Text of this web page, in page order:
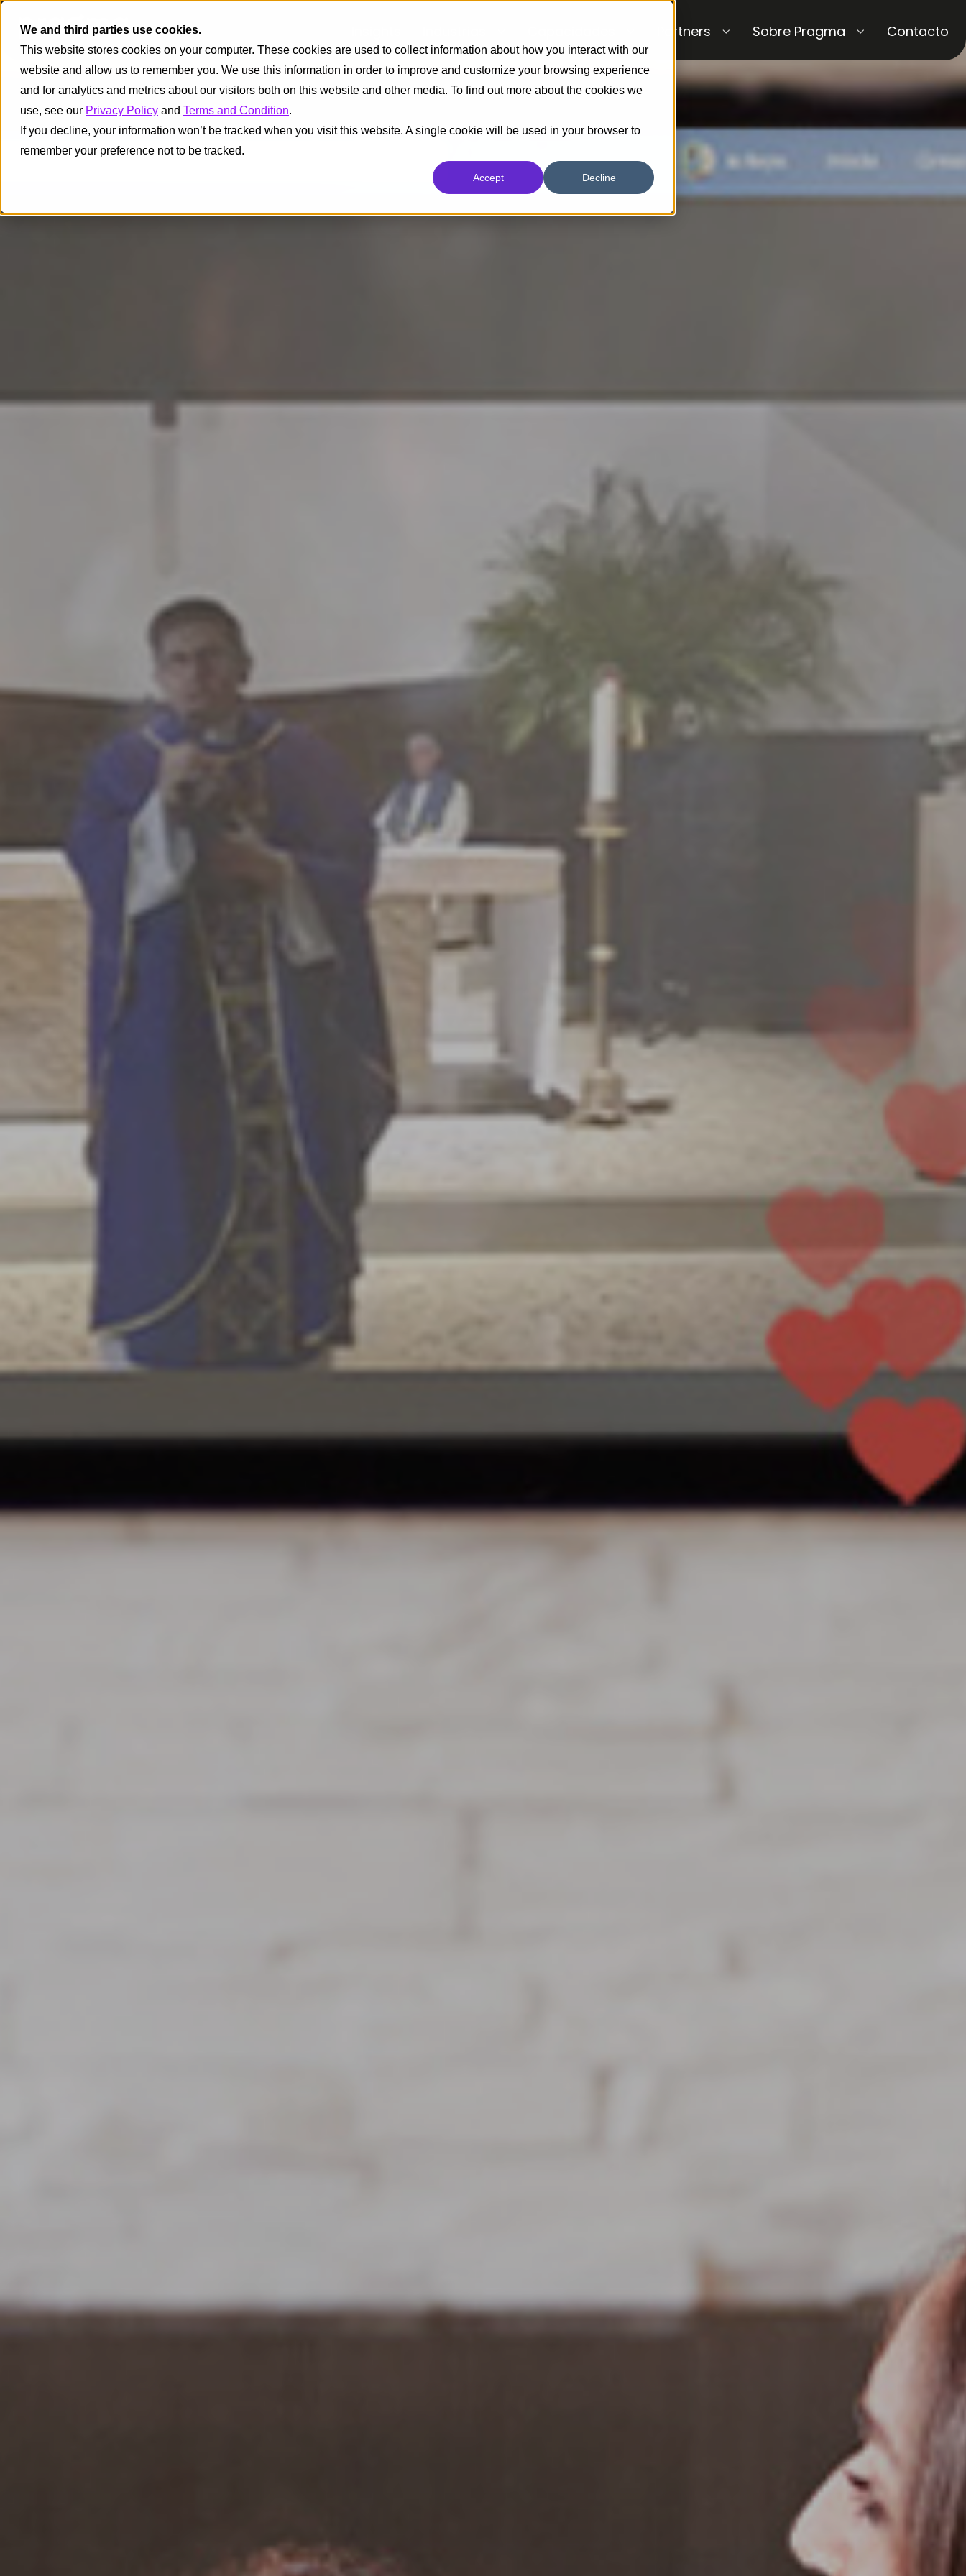
We and third parties use cookies.
This website stores cookies on your computer. These cookies are used to collect information about how you interact with our
website and allow us to remember you. We use this information in order to improve and customize your browsing experience
and for analytics and metrics about our visitors both on this website and other media. To find out more about the cookies we
use, see our Privacy Policy and Terms and Condition.
If you decline, your information won’t be tracked when you visit this website. A single cookie will be used in your browser to
remember your preference not to be tracked.
Accept Decline
Partners Sobre Pragma Contacto